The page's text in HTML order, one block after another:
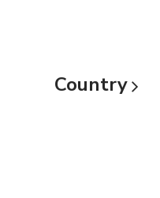
Country